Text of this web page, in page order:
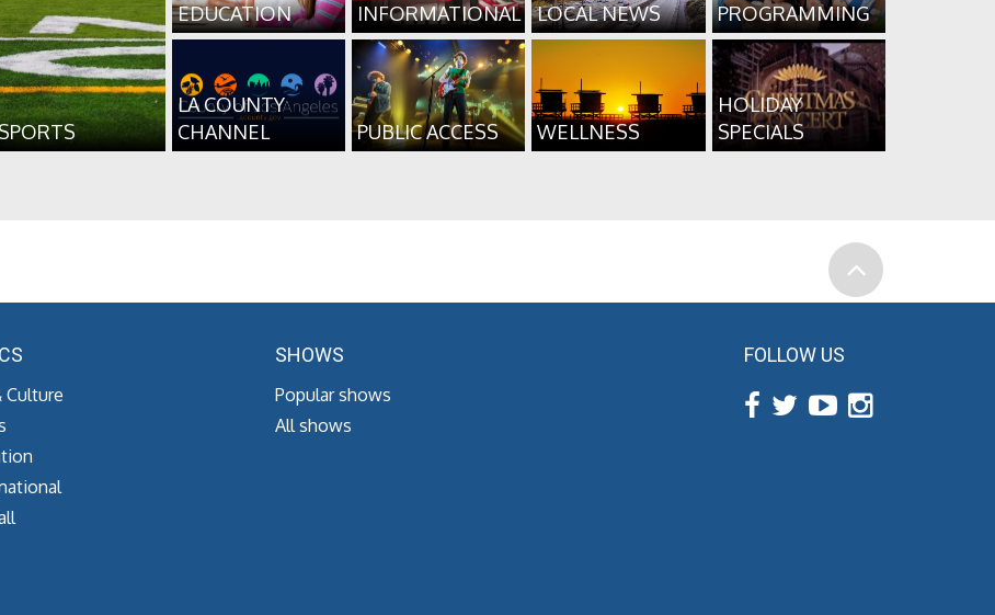
EDUCATION INFORMATIONAL LOCAL NEWS
PROGRAMMING
LA COUNTY
CHANNEL
PUBLIC ACCESS WELLNESS
HOLIDAY
SPECIALS
Culture
SHOWS
Popular shows
All shows
FOLLOW US